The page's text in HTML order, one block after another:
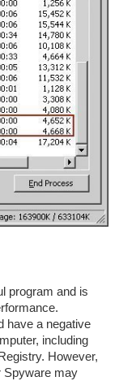
program and is
have a negative
including
However,
Spyware may